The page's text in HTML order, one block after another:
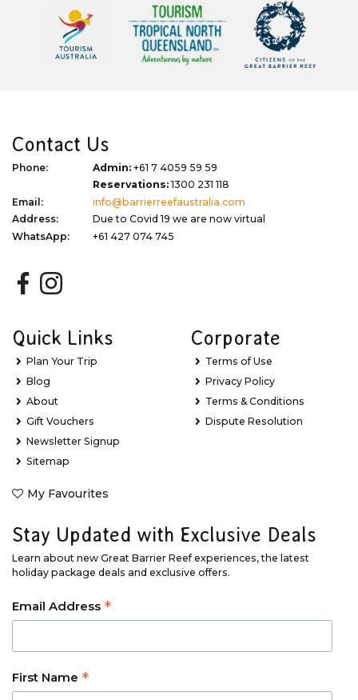
Contact Us
Phone: Admin: +61 7 4059 59 59
Reservations:1300 231 118
Email:
info@barrierreefaustralia.com
Address:
Due to Covid 19 we are now virtual
WhatsApp:
+61 427 074 745
Quick Links
Plan Your Trip
Blog
About
Gift Vouchers
Newsletter Signup
Sitemap
My Favourites
Corporate
Terms of Use
Privacy Policy
Terms & Conditions
Dispute Resolution
Stay Updated with Exclusive Deals
Learn about new Great Barrier Reef experiences, the latest
holiday package deals and exclusive offers.
Email Address *
First Name *